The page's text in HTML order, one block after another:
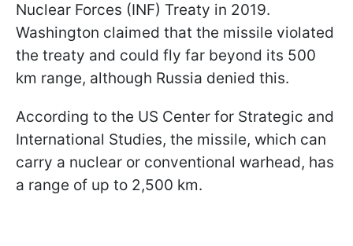
Nuclear Forces (INF) Treaty in 2019.
Washington claimed that the missile violated
the treaty and could fly far beyond its 500
km range, although Russia denied this.
According to the US Center for Strategic and
International Studies, the missile, which can
carry a nuclear or conventional warhead, has
a range of up to 2,500 km.